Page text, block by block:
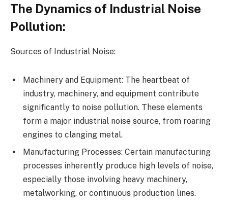
The Dynamics of Industrial Noise
Pollution:
Sources of Industrial Noise:
Machinery and Equipment: The heartbeat of
industry, machinery, and equipment contribute
significantly to noise pollution. These elements
form a major industrial noise source, from roaring
engines to clanging metal.
Manufacturing Processes: Certain manufacturing
processes inherently produce high levels of noise,
especially those involving heavy machinery,
metalworking, or continuous production lines.